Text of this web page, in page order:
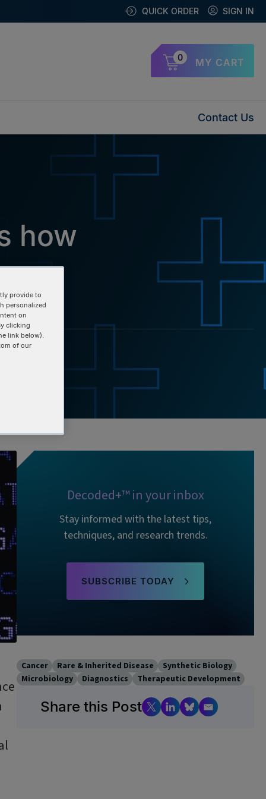
QUICK ORDER SIGN IN
0 MY CART
Contact Us
how
Decoded+™ in your inbox
Stay informed with the latest tips,
techniques, and research trends.
SUBSCRIBE TODAY
Cancer Rare & Inherited Disease
Synthetic Biology
Microbiology
Diagnostics Therapeutic Development
Share this Post
provide to
personalized
on
clicking
link below).
of our